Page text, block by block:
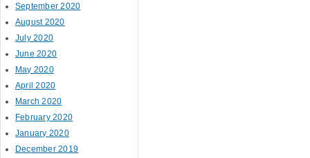
September 2020
August 2020
July 2020
June 2020
May 2020
April 2020
March 2020
February 2020
January 2020
December 2019